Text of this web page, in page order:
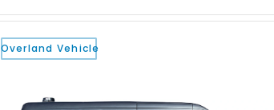
Exclusive Interior Package Plus, this G 63 delivers a
personalized configuration while maintaining the legendary
presence and versatility that have made the G-Class an
Overland Vehicle